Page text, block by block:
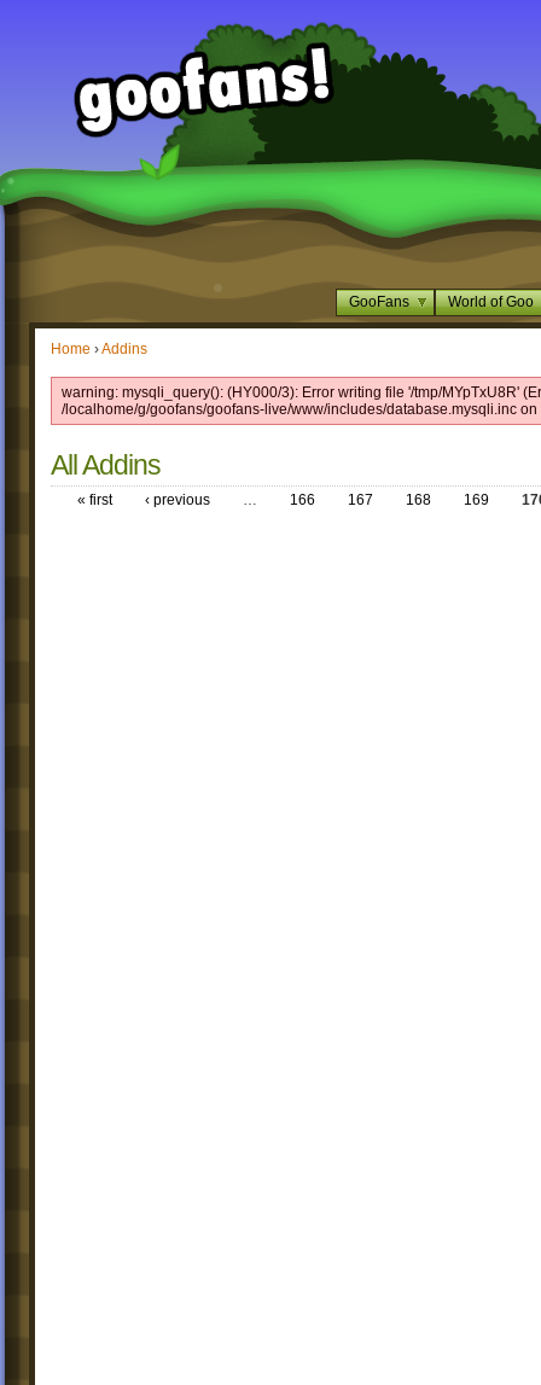
GooFans World of Goo
Home ›Addins
warning: mysqli_query(): (HY000/3): Error writing file '/tmp/MYpTxU8R'
/localhome/g/goofans/goofans-live/www/includes/database.mysqli.inc on
All Addins
« first ‹ previous … 166 167 168 169